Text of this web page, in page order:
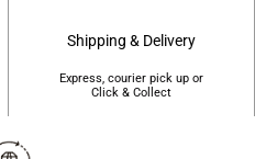
Shipping & Delivery
Express, courier pick up or
Click & Collect